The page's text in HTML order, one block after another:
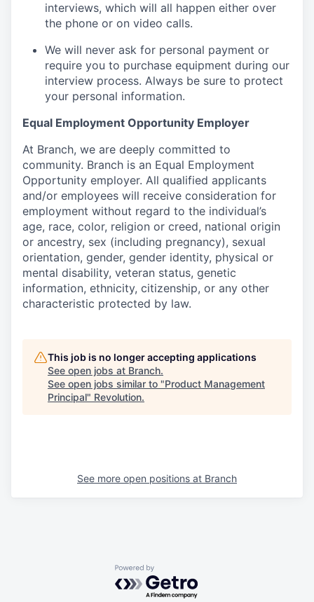
interviews, which will all happen either over
the phone or on video calls.
We will never ask for personal payment or
require you to purchase equipment during our
interview process. Always be sure to protect
your personal information.
Equal Employment Opportunity Employer
At Branch, we are deeply committed to
community. Branch is an Equal Employment
Opportunity employer. All qualified applicants
and/or employees will receive consideration for
employment without regard to the individual’s
age, race, color, religion or creed, national origin
or ancestry, sex (including pregnancy), sexual
orientation, gender, gender identity, physical or
mental disability, veteran status, genetic
information, ethnicity, citizenship, or any other
characteristic protected by law.
This job is no longer accepting applications
See open jobs at Branch.
See open jobs similar to "Product Management
Principal" Revolution.
See more open positions at Branch
Powered by Getro.com